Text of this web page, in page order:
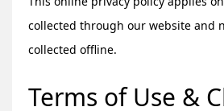
collected through our website and
collected offline.
Terms of Use &